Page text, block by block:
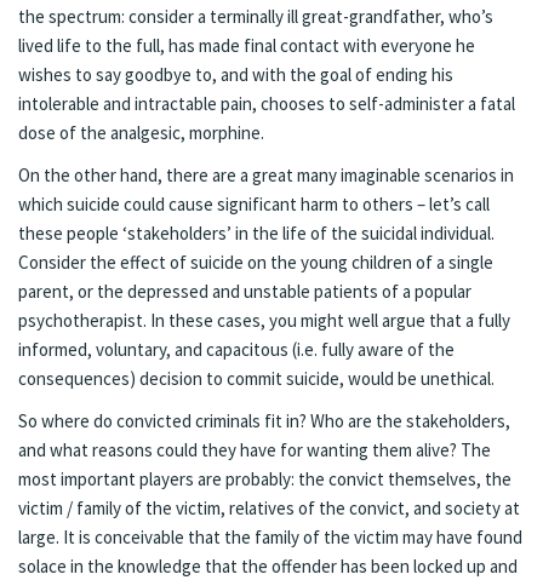
the spectrum: consider a terminally ill great-grandfather, who’s
lived life to the full, has made final contact with everyone he
wishes to say goodbye to, and with the goal of ending his
intolerable and intractable pain, chooses to self-administer a fatal
dose of the analgesic, morphine.
On the other hand, there are a great many imaginable scenarios in
which suicide could cause significant harm to others – let’s call
these people ‘stakeholders’ in the life of the suicidal individual.
Consider the effect of suicide on the young children of a single
parent, or the depressed and unstable patients of a popular
psychotherapist. In these cases, you might well argue that a fully
informed, voluntary, and capacitous (i.e. fully aware of the
consequences) decision to commit suicide, would be unethical.
So where do convicted criminals fit in? Who are the stakeholders,
and what reasons could they have for wanting them alive? The
most important players are probably: the convict themselves, the
victim / family of the victim, relatives of the convict, and society at
large. It is conceivable that the family of the victim may have found
solace in the knowledge that the offender has been locked up and